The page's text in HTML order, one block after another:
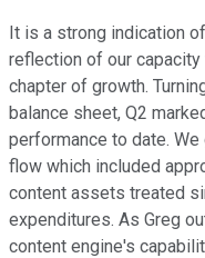
It is a strong indication
reflection of our
chapter of growth.
balance sheet, Q2
performance to date.
flow which included
content assets treated
expenditures. As Greg
content engine's